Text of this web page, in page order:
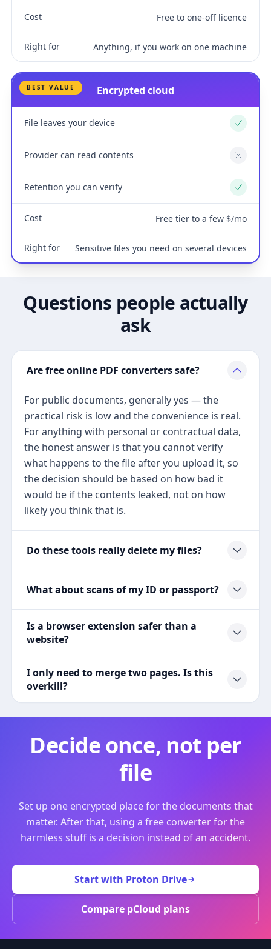
Cost Free to one-off licence
Right for Anything, if you work on one machine
BEST VALUE Encrypted cloud
File leaves your device Yes
Provider can read contents No
Retention you can verify Yes
Cost Free tier to a few $/mo
Right for Sensitive files you need on several devices
Questions people actually
ask
Are free online PDF converters safe?
For public documents, generally yes — the
practical risk is low and the convenience is real.
For anything with personal or contractual data,
the honest answer is that you cannot verify
what happens to the file after you upload it, so
the decision should be based on how bad it
would be if the contents leaked, not on how
likely you think that is.
Do these tools really delete my files?
What about scans of my ID or passport?
Is a browser extension safer than a
website?
I only need to merge two pages. Is this
overkill?
Decide once, not per
file
Set up one encrypted place for the documents that
matter. After that, using a free converter for the
harmless stuff is a decision instead of an accident.
Start with Proton Drive
Compare pCloud plans